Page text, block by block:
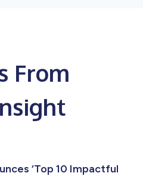
From
‘Top 10 Impactful